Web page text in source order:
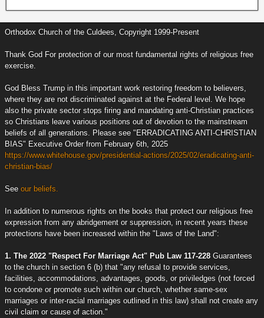
Orthodox Church of the Culdees, Copyright 1999-Present
Thank God For protection of our most fundamental rights of religious free
exercise.
God Bless Trump in this important work restoring freedom to believers,
where they are not discriminated against at the Federal level. We hope
also the private sector stops firing and mandating anti-Christian practices
so Christians leave various positions out of devotion to the mainstream
beliefs of all generations. Please see "ERRADICATING ANTI-CHRISTIAN
BIAS" Executive Order from February 6th, 2025
https://www.whitehouse.gov/presidential-actions/2025/02/eradicating-anti-
christian-bias/
See our beliefs.
In addition to numerous rights on the books that protect our religious free
expression from any abridgement or suppression, in recent years these
protections have been increased within the "Laws of the Land":
1. The 2022 "Respect For Marriage Act" Pub Law 117-228 Guarantees
to the church in section 6 (b) that "any refusal to provide services,
facilities, accommodations, advantages, goods, or priviledges (not forced
to condone or promote such within our church, whether same-sex
marriages or inter-racial marriages outlined in this law) shall not create any
civil claim or cause of action."